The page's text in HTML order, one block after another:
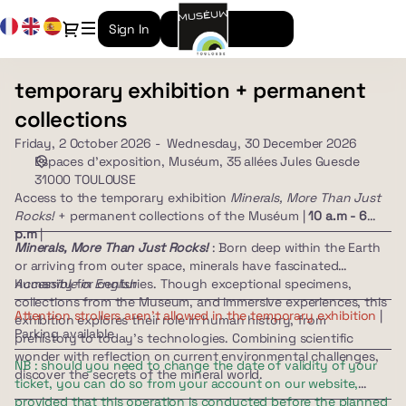
Current
Dialog
Sign In Create an account
selection
allées
Guesde
31000
TOULOUSE
02.10.2026
10:00
temporary
exhibition
permanent
collections]
temporary
exhibition
+
permanent
collections
temporary exhibition + permanent
collections
Friday, 2 October 2026
Wednesday, 30 December 2026
Espaces d'exposition Muséum, 35 allées Jules Guesde
31000 TOULOUSE
Access to the temporary exhibition Minerals, More Than Just
Rocks!+ permanent collections of the Muséum |10 a.m - 6
p.m|
Minerals, More Than Just Rocks!: Born deep within the Earth
or arriving from outer space, minerals have fascinated
humanity for centuries. Though exceptional specimens,
collections from the Museum, and immersive experiences, this
exhibition explores their role in human history, from
prehistory to today's technologies. Combining scientific
wonder with reflection on current environmental challenges,
discover the secrets of the mineral world.
Accessible in English
Attention strollers aren't allowed in the temporary exhibition |
Parking available
NB : should you need to change the date of validity of your
ticket, you can do so from your account on our website,
provided that this operation is conducted before the planned